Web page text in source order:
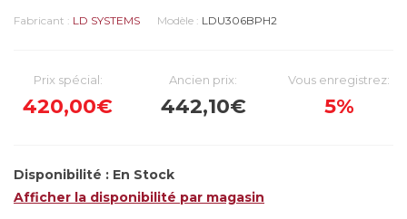
Fabricant : LD SYSTEMS Modèle : LDU306BPH2
Prix spécial:
420,00€
Ancien prix:
442,10€
Vous enregistrez:
5%
Disponibilité : En Stock
Afficher la disponibilité par magasin